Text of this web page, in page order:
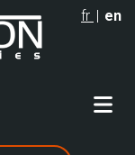
fr en